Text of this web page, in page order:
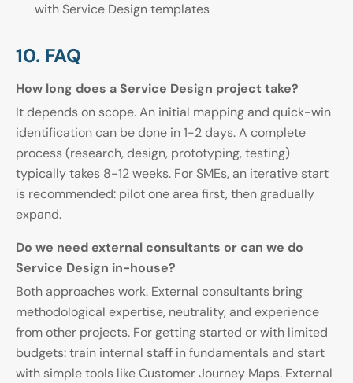
with Service Design templates
10. FAQ
How long does a Service Design project take?
It depends on scope. An initial mapping and quick-win
identification can be done in 1-2 days. A complete
process (research, design, prototyping, testing)
typically takes 8-12 weeks. For SMEs, an iterative start
is recommended: pilot one area first, then gradually
expand.
Do we need external consultants or can we do
Service Design in-house?
Both approaches work. External consultants bring
methodological expertise, neutrality, and experience
from other projects. For getting started or with limited
budgets: train internal staff in fundamentals and start
with simple tools like Customer Journey Maps. External